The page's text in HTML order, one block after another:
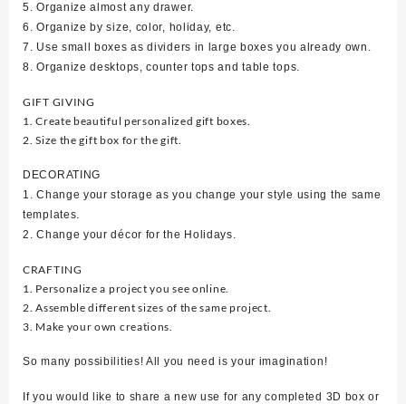
5. Organize almost any drawer.
6. Organize by size, color, holiday, etc.
7. Use small boxes as dividers in large boxes you already own.
8. Organize desktops, counter tops and table tops.
GIFT GIVING
1. Create beautiful personalized gift boxes.
2. Size the gift box for the gift.
DECORATING
1. Change your storage as you change your style using the same
templates.
2. Change your décor for the Holidays.
CRAFTING
1. Personalize a project you see online.
2. Assemble different sizes of the same project.
3. Make your own creations.
So many possibilities! All you need is your imagination!
If you would like to share a new use for any completed 3D box or